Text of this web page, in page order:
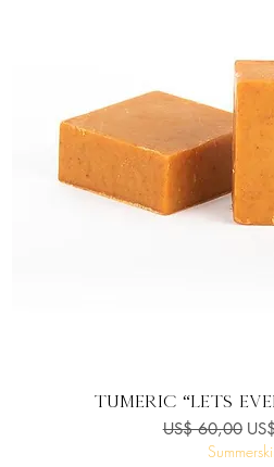
Snel
Tumeric “Lets
Normale prijs
US$ 60,00